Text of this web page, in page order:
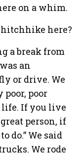
on a whim.
here?
a break from
an
or drive. We
poor
life. If you live
person, if
do.” We said
We rode